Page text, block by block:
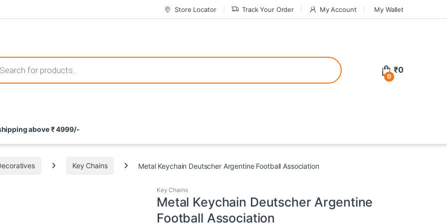
Store Locator Track Your Order My Account My Wallet
that not only offer thrilling gameplay but also come with attractive bonuses. For a safer gambling experience, it’s wise to choose
potential rewards. With enticing bonuses available at licensed casinos, the thrill of gaming becomes even more rewarding,
search
0
₹0
above ₹ 4999/-
Key Chains Metal Keychain Deutscher Argentine Football Association
Key Chains
Metal Keychain Deutscher Argentine
Football Association